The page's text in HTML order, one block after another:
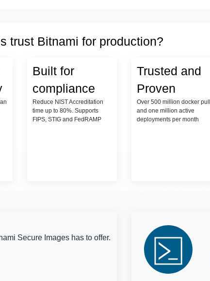
trust Bitnami for production?
Built for
compliance
Reduce NIST Accreditation
time up to 80%. Supports
FIPS, STIG and FedRAMP
Trusted and
Proven
Over 500 million docker
and one million active
deployments per month
Secure Images has to offer.